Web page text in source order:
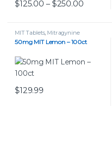
$125.00 – $250.00Price
MIT Tablets, Mitragynine
50mg MIT Lemon – 100ct
$129.99